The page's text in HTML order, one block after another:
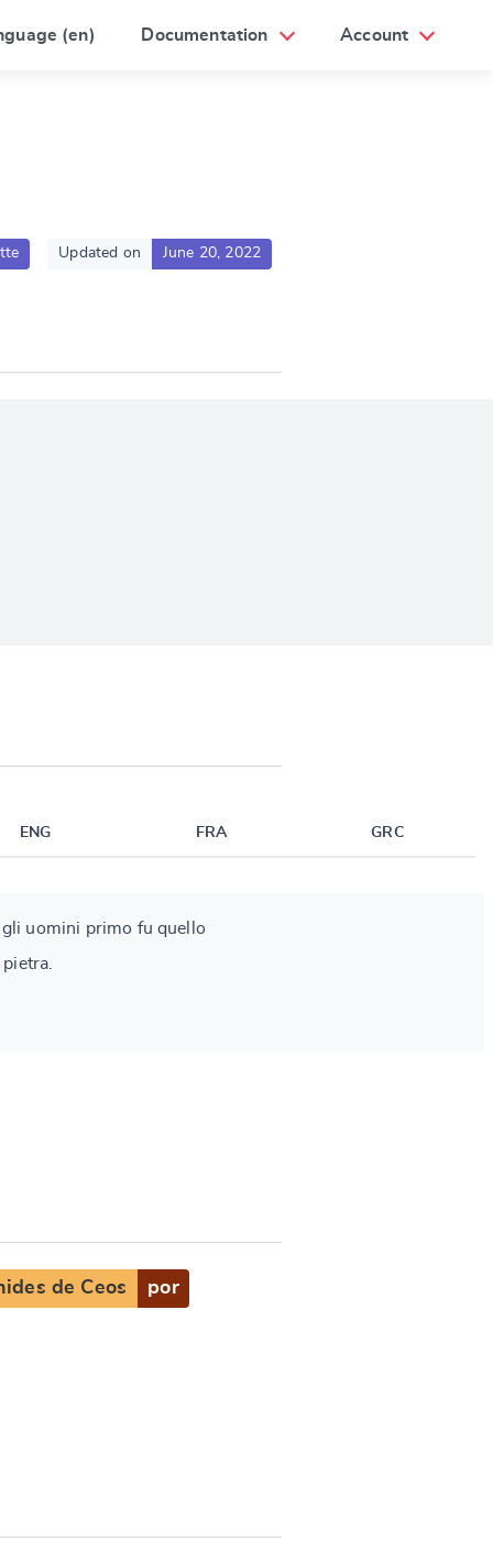
(en) Documentation Account
Updated on June 20, 2022
ENG FRA GRC
uomini primo fu quello
de Ceos por